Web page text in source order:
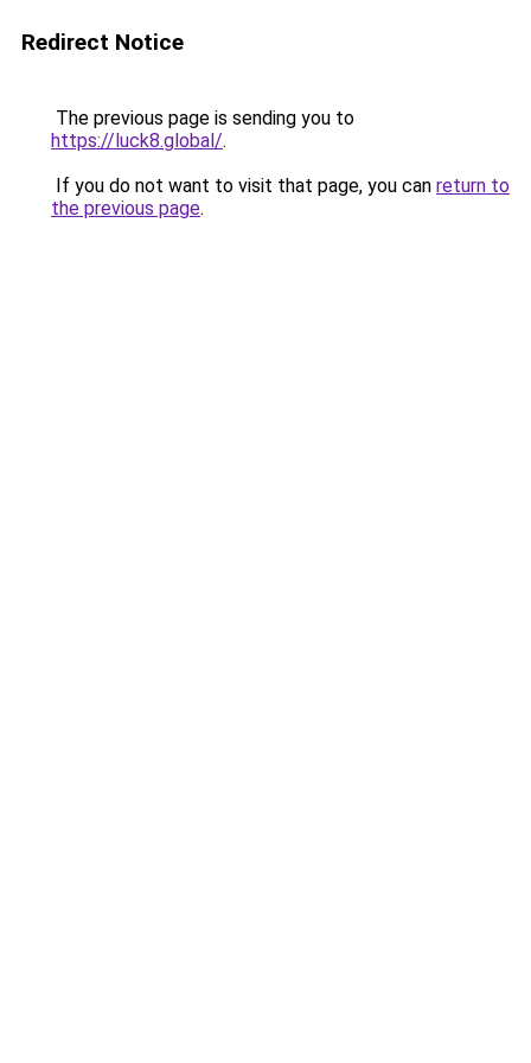
Redirect Notice
The previous page is sending you to
https://luck8.global/.
If you do not want to visit that page, you can return to
the previous page.